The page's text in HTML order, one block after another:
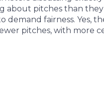
about pitches than
fairness. Yes,
pitches, with more